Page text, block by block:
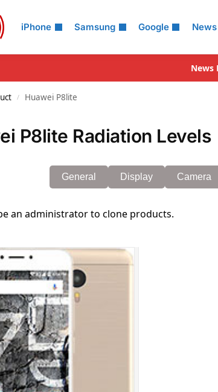
iPhone Samsung Google News
News
/ Huawei P8lite
P8lite Radiation Levels
General Display Camera
an administrator to clone products.